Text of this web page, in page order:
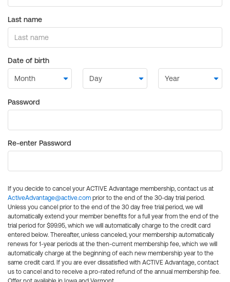
Last name
Date of birth
Password
Re-enter Password
If you decide to cancel your ACTIVE Advantage membership, contact us at
ActiveAdvantage@active.com prior to the end of the 30-day trial period.
Unless you cancel prior to the end of the 30 day free trial period, we will
automatically extend your member benefits for a full year from the end of the
trial period for $99.95, which we will automatically charge to the credit card
entered below. Thereafter, unless canceled, your membership automatically
renews for 1-year periods at the then-current membership fee, which we will
automatically charge at the beginning of each new membership year to the
same credit card. If you are ever dissatisfied with ACTIVE Advantage, contact
us to cancel and to receive a pro-rated refund of the annual membership fee.